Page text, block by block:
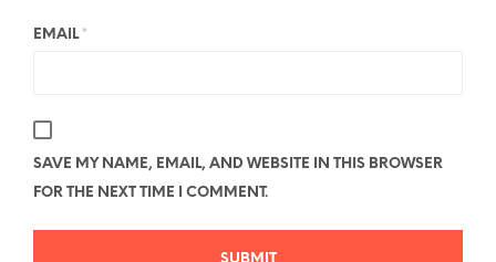
EMAIL *
SAVE MY NAME, EMAIL, AND WEBSITE IN THIS BROWSER
FOR THE NEXT TIME I COMMENT.